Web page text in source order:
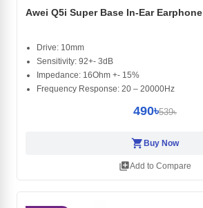
Awei Q5i Super Base In-Ear Earphone
Drive: 10mm
Sensitivity: 92+- 3dB
Impedance: 16Ohm +- 15%
Frequency Response: 20 – 20000Hz
490৳539৳
shopping_cartBuy Now
library_addAdd to Compare